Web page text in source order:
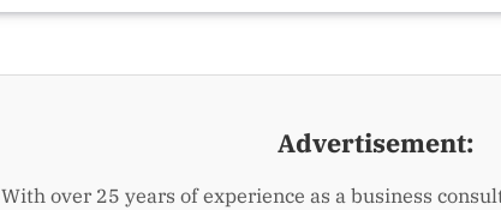
Advertisement:
With over 25 years of experience as a business